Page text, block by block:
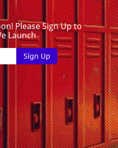
Please Sign Up to
Launch